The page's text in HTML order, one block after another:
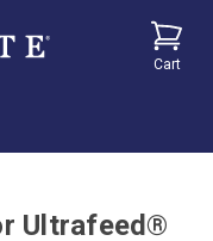
Cart
Ultrafeed®